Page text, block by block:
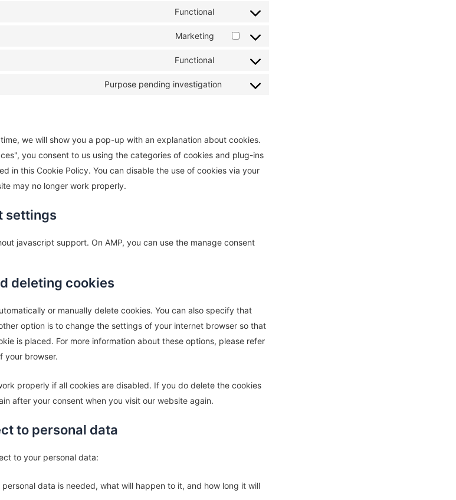
wordpress
mailpoet
Functional
Consent
litespeed
Marketing
Consent
Functional
Consent
Purpose pending investigation
Consent
miscellaneous
we will show you a pop-up with an explanation about cookies.
you consent to us using the categories of cookies and plug-ins
in this Cookie Policy. You can disable the use of cookies via your
may no longer work properly.
settings
javascript support. On AMP, you can use the manage consent
deleting cookies
or manually delete cookies. You can also specify that
option is to change the settings of your internet browser so that
is placed. For more information about these options, please refer
your browser.
properly if all cookies are disabled. If you do delete the cookies
after your consent when you visit our website again.
to personal data
to your personal data:
data is needed, what will happen to it, and how long it will